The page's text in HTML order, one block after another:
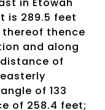
is 289.5 feet
thence
and along
of
of 133
of 258.4 feet;